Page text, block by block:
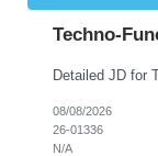
Techno-
08/08/2026
26-01336
N/A